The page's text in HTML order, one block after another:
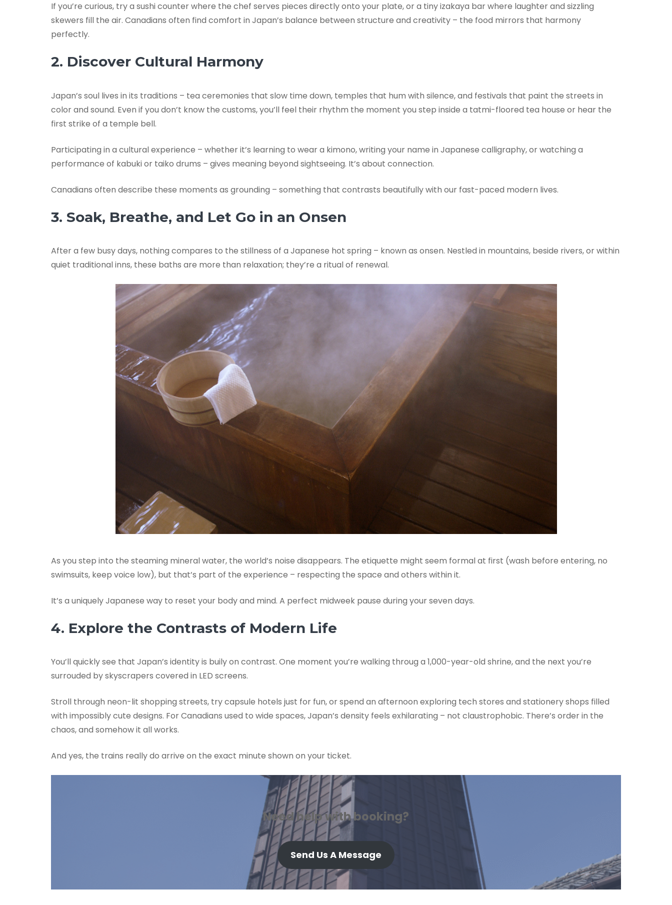
If you’re curious, try a sushi counter where the chef serves pieces directly onto your plate, or a tiny izakaya bar where laughter and sizzling
skewers fill the air. Canadians often find comfort in Japan’s balance between structure and creativity – the food mirrors that harmony
perfectly.
2. Discover Cultural Harmony
Japan’s soul lives in its traditions – tea ceremonies that slow time down, temples that hum with silence, and festivals that paint the streets in
color and sound. Even if you don’t know the customs, you’ll feel their rhythm the moment you step inside a tatmi-floored tea house or hear the
first strike of a temple bell.
Participating in a cultural experience – whether it’s learning to wear a kimono, writing your name in Japanese calligraphy, or watching a
performance of kabuki or taiko drums – gives meaning beyond sightseeing. It’s about connection.
Canadians often describe these moments as grounding – something that contrasts beautifully with our fast-paced modern lives.
3. Soak, Breathe, and Let Go in an Onsen
After a few busy days, nothing compares to the stillness of a Japanese hot spring – known as onsen. Nestled in mountains, beside rivers, or within
quiet traditional inns, these baths are more than relaxation; they’re a ritual of renewal.
As you step into the steaming mineral water, the world’s noise disappears. The etiquette might seem formal at first (wash before entering, no
swimsuits, keep voice low), but that’s part of the experience – respecting the space and others within it.
It’s a uniquely Japanese way to reset your body and mind. A perfect midweek pause during your seven days.
4. Explore the Contrasts of Modern Life
You’ll quickly see that Japan’s identity is buily on contrast. One moment you’re walking throug a 1,000-year-old shrine, and the next you’re
surrouded by skyscrapers covered in LED screens.
Stroll through neon-lit shopping streets, try capsule hotels just for fun, or spend an afternoon exploring tech stores and stationery shops filled
with impossibly cute designs. For Canadians used to wide spaces, Japan’s density feels exhilarating – not claustrophobic. There’s order in the
chaos, and somehow it all works.
And yes, the trains really do arrive on the exact minute shown on your ticket.
Need help with booking?
Send Us A Message